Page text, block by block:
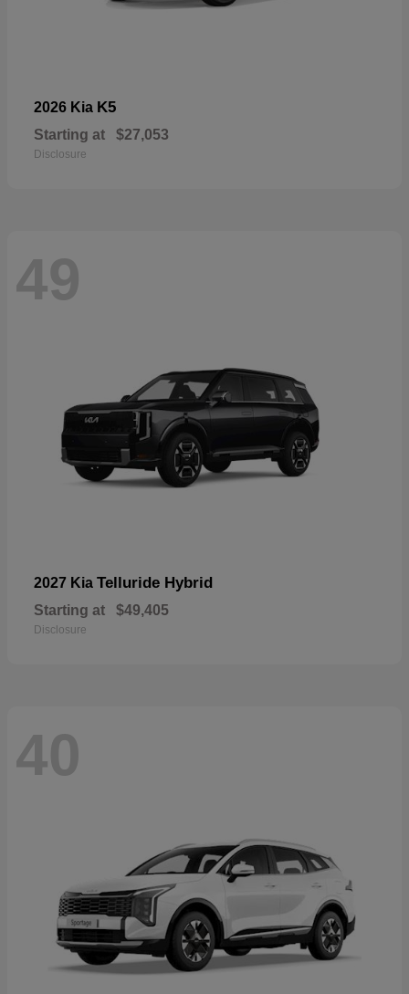
2026 Kia K5
Starting at $27,053
Disclosure
49
2027 Kia Telluride Hybrid
Starting at $49,405
Disclosure
40